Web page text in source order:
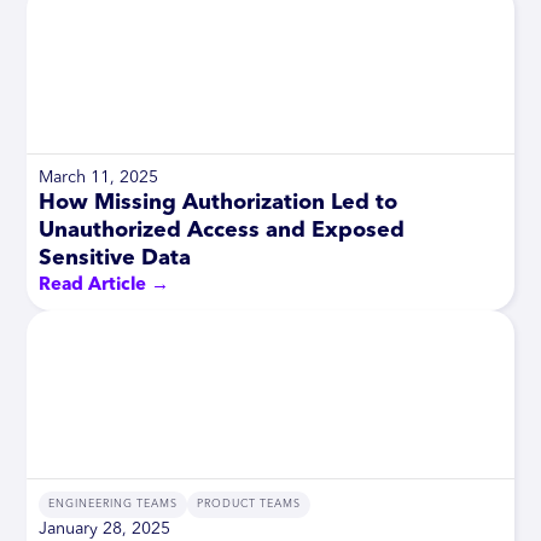
March 11, 2025
How Missing Authorization Led to
Unauthorized Access and Exposed
Sensitive Data
Read Article →
ENGINEERING TEAMS PRODUCT TEAMS
January 28, 2025